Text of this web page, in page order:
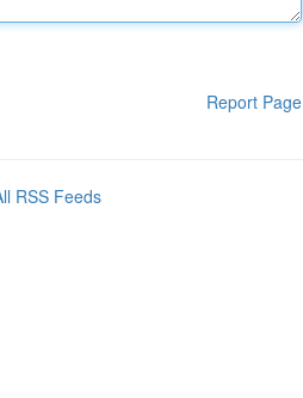
Report Page
RSS Feeds